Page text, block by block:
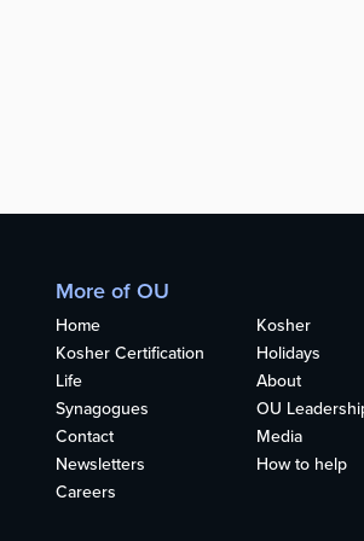
More of OU
Home
Kosher
Kosher Certification
Holidays
Life
About
Synagogues
OU
Contact
Media
Newsletters
How to help
Careers